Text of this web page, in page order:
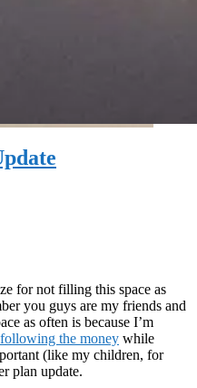
for not filling this space as
you guys are my friends and
as often is because I’m
following the money while
(like my children, for
plan update.